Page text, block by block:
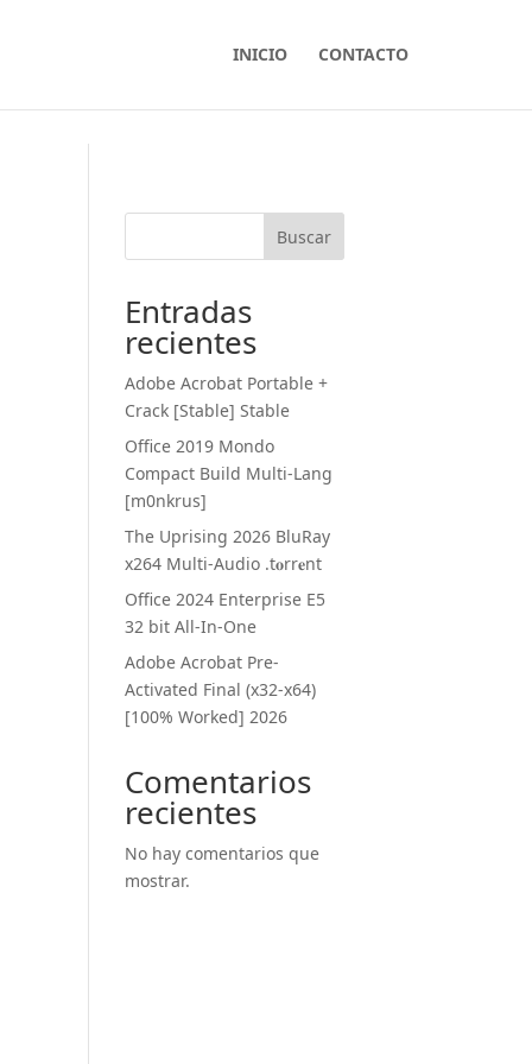
INICIO CONTACTO
Buscar
Entradas
recientes
Adobe Acrobat Portable +
Crack [Stable] Stable
Office 2019 Mondo
Compact Build Multi-Lang
[m0nkrus]
The Uprising 2026 BluRay
x264 Multi-Audio .t𝐨rr𝐞nt
Office 2024 Enterprise E5
32 bit All-In-One
Adobe Acrobat Pre-
Activated Final (x32-x64)
[100% Worked] 2026
Comentarios
recientes
No hay comentarios que
mostrar.